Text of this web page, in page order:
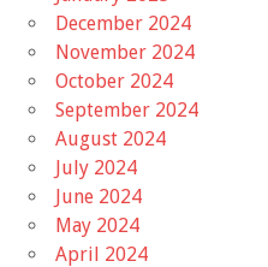
December 2024
November 2024
October 2024
September 2024
August 2024
July 2024
June 2024
May 2024
April 2024